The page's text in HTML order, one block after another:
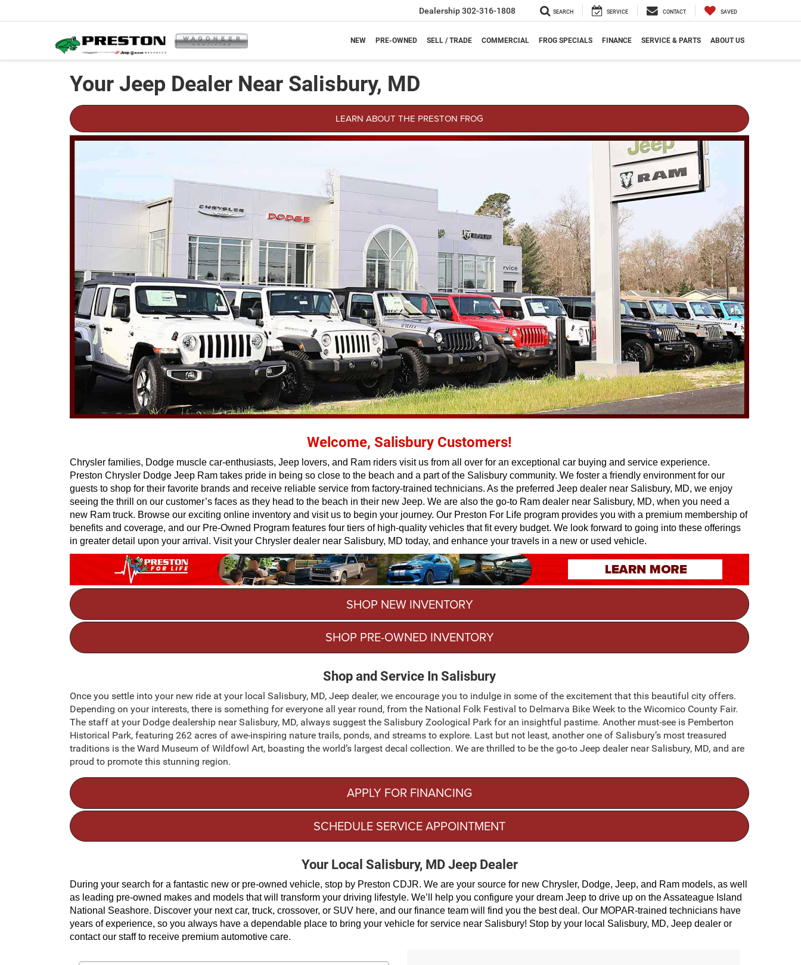
Dealership302-316-1808 SEARCH SERVICE CONTACT SAVED
NEW PRE-OWNED SELL / TRADE COMMERCIAL FROG SPECIALS FINANCE SERVICE & PARTS ABOUT US
Your Jeep Dealer Near Salisbury, MD
LEARN ABOUT THE PRESTON FROG
Welcome, Salisbury Customers!
Chrysler families, Dodge muscle car-enthusiasts, Jeep lovers, and Ram riders visit us from all over for an exceptional car buying and service experience.
Preston Chrysler Dodge Jeep Ram takes pride in being so close to the beach and a part of the Salisbury community. We foster a friendly environment for our
guests to shop for their favorite brands and receive reliable service from factory-trained technicians. As the preferred Jeep dealer near Salisbury, MD, we enjoy
seeing the thrill on our customer’s faces as they head to the beach in their new Jeep. We are also the go-to Ram dealer near Salisbury, MD, when you need a
new Ram truck. Browse our exciting online inventory and visit us to begin your journey. Our Preston For Life program provides you with a premium membership of
benefits and coverage, and our Pre-Owned Program features four tiers of high-quality vehicles that fit every budget. We look forward to going into these offerings
in greater detail upon your arrival. Visit your Chrysler dealer near Salisbury, MD today, and enhance your travels in a new or used vehicle.
SHOP NEW INVENTORY
SHOP PRE-OWNED INVENTORY
Shop and Service In Salisbury
Once you settle into your new ride at your local Salisbury, MD, Jeep dealer, we encourage you to indulge in some of the excitement that this beautiful city offers.
Depending on your interests, there is something for everyone all year round, from the National Folk Festival to Delmarva Bike Week to the Wicomico County Fair.
The staff at your Dodge dealership near Salisbury, MD, always suggest the Salisbury Zoological Park for an insightful pastime. Another must-see is Pemberton
Historical Park, featuring 262 acres of awe-inspiring nature trails, ponds, and streams to explore. Last but not least, another one of Salisbury’s most treasured
traditions is the Ward Museum of Wildfowl Art, boasting the world’s largest decal collection. We are thrilled to be the go-to Jeep dealer near Salisbury, MD, and are
proud to promote this stunning region.
APPLY FOR FINANCING
SCHEDULE SERVICE APPOINTMENT
Your Local Salisbury, MD Jeep Dealer
During your search for a fantastic new or pre-owned vehicle, stop by Preston CDJR. We are your source for new Chrysler, Dodge, Jeep, and Ram models, as well
as leading pre-owned makes and models that will transform your driving lifestyle. We’ll help you configure your dream Jeep to drive up on the Assateague Island
National Seashore. Discover your next car, truck, crossover, or SUV here, and our finance team will find you the best deal. Our MOPAR-trained technicians have
years of experience, so you always have a dependable place to bring your vehicle for service near Salisbury! Stop by your local Salisbury, MD, Jeep dealer or
contact our staff to receive premium automotive care.